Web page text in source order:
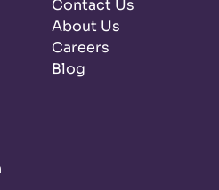
Contact Us
About Us
Careers
Blog